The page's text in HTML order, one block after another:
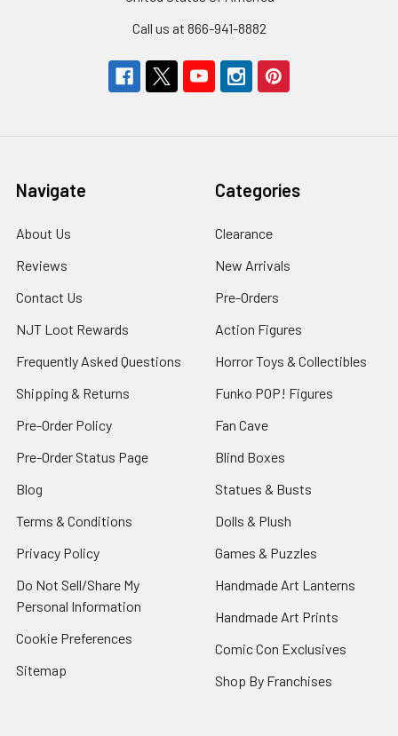
Call us at 866-941-8882
Navigate
About Us
Reviews
Contact Us
NJT Loot Rewards
Frequently Asked Questions
Shipping & Returns
Pre-Order Policy
Pre-Order Status Page
Blog
Terms & Conditions
Privacy Policy
Do Not Sell/Share My
Personal Information
Cookie Preferences
Sitemap
Categories
Clearance
New Arrivals
Pre-Orders
Action Figures
Horror Toys & Collectibles
Funko POP! Figures
Fan Cave
Blind Boxes
Statues & Busts
Dolls & Plush
Games & Puzzles
Handmade Art Lanterns
Handmade Art Prints
Comic Con Exclusives
Shop By Franchises